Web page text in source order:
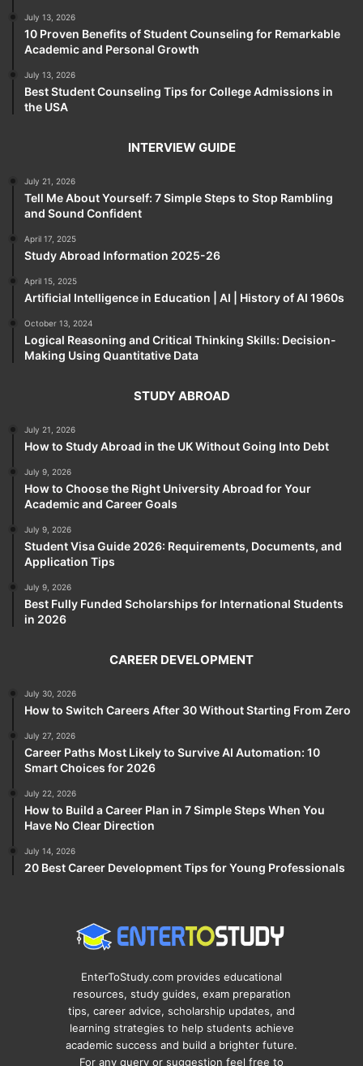
July 13, 2026
10 Proven Benefits of Student Counseling for Remarkable
Academic and Personal Growth
July 13, 2026
Best Student Counseling Tips for College Admissions in
the USA
INTERVIEW GUIDE
July 21, 2026
Tell Me About Yourself: 7 Simple Steps to Stop Rambling
and Sound Confident
April 17, 2025
Study Abroad Information 2025-26
April 15, 2025
Artificial Intelligence in Education | AI | History of AI 1960s
October 13, 2024
Logical Reasoning and Critical Thinking Skills: Decision-
Making Using Quantitative Data
STUDY ABROAD
July 21, 2026
How to Study Abroad in the UK Without Going Into Debt
July 9, 2026
How to Choose the Right University Abroad for Your
Academic and Career Goals
July 9, 2026
Student Visa Guide 2026: Requirements, Documents, and
Application Tips
July 9, 2026
Best Fully Funded Scholarships for International Students
in 2026
CAREER DEVELOPMENT
July 30, 2026
How to Switch Careers After 30 Without Starting From Zero
July 27, 2026
Career Paths Most Likely to Survive AI Automation: 10
Smart Choices for 2026
July 22, 2026
How to Build a Career Plan in 7 Simple Steps When You
Have No Clear Direction
July 14, 2026
20 Best Career Development Tips for Young Professionals
EnterToStudy.com provides educational
resources, study guides, exam preparation
tips, career advice, scholarship updates, and
learning strategies to help students achieve
academic success and build a brighter future.
For any query or suggestion feel free to